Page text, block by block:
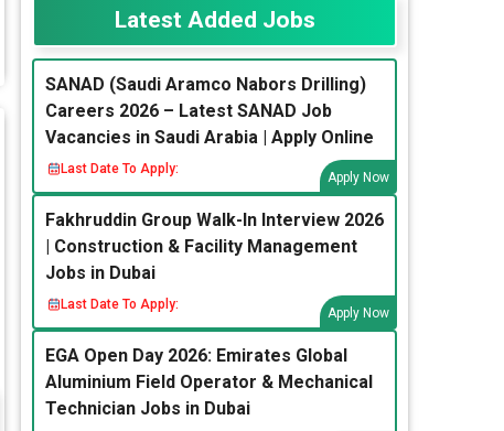
Latest Added Jobs
SANAD (Saudi Aramco Nabors Drilling)
Careers 2026 – Latest SANAD Job
Vacancies in Saudi Arabia | Apply Online
Last Date To Apply:
Apply Now
Fakhruddin Group Walk-In Interview 2026
| Construction & Facility Management
Jobs in Dubai
Last Date To Apply:
Apply Now
EGA Open Day 2026: Emirates Global
Aluminium Field Operator & Mechanical
Technician Jobs in Dubai